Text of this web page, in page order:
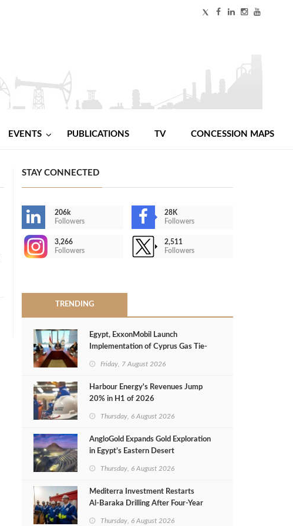
EVENTS PUBLICATIONS TV CONCESSION MAPS
STAY CONNECTED
206k
Followers
28K
Followers
3,266
Followers
2,511
Followers
TRENDING
Egypt, ExxonMobil Launch
Implementation of Cyprus Gas Tie-
Friday, 7 August 2026
Harbour Energy's Revenues Jump
20% in H1 of 2026
Thursday, 6 August 2026
AngloGold Expands Gold Exploration
in Egypt’s Eastern Desert
Thursday, 6 August 2026
Mediterra Investment Restarts
Al‑Baraka Drilling After Four‑Year
Thursday, 6 August 2026